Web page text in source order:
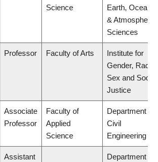
Science
Earth, Ocean
& Atmospheric
Sciences
Professor Faculty of Arts
Institute for
Gender, Race,
Sex and Social
Justice
Associate
Professor
Faculty of
Applied
Science
Department of
Civil
Engineering
Assistant
Department of